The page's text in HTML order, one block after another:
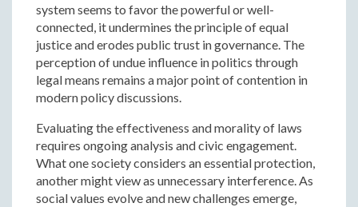
system seems to favor the powerful or well-
connected, it undermines the principle of equal
justice and erodes public trust in governance. The
perception of undue influence in politics through
legal means remains a major point of contention in
modern policy discussions.
Evaluating the effectiveness and morality of laws
requires ongoing analysis and civic engagement.
What one society considers an essential protection,
another might view as unnecessary interference. As
social values evolve and new challenges emerge,